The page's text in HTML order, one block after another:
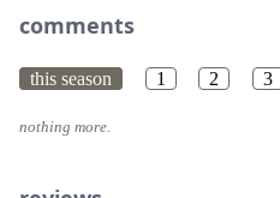
comments
this season 1 2 3
nothing more.